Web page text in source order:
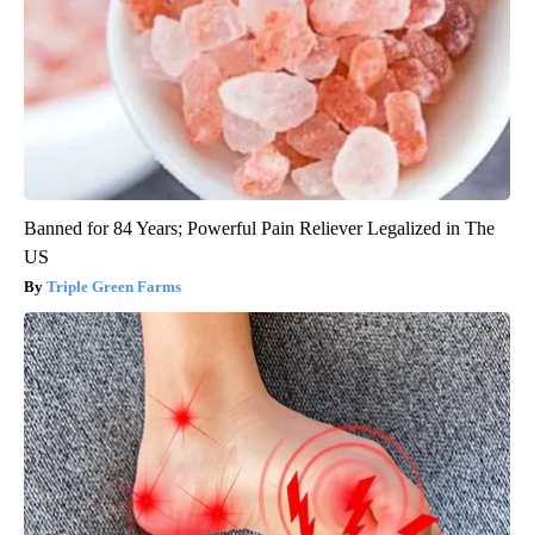
Banned for 84 Years; Powerful Pain Reliever Legalized in The
US
Triple Green Farms